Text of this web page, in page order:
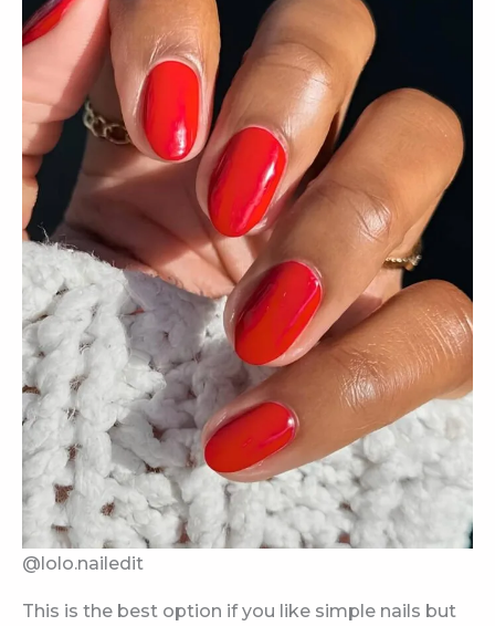
@lolo.nailedit
This is the best option if you like simple nails but